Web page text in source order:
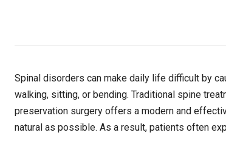
Spinal disorders can make daily life difficult by
walking, sitting, or bending. Traditional spine
preservation surgery offers a modern and
natural as possible. As a result, patients often